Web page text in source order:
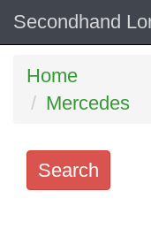
Secondhand
Home
Mercedes
Search